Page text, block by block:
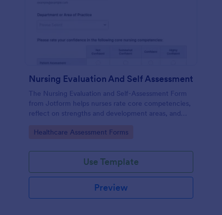
Nursing Evaluation And Self Assessment
The Nursing Evaluation and Self-Assessment Form
from Jotform helps nurses rate core competencies,
reflect on strengths and development areas, and
Builder and drag-and-drop interface.
Go to Category:
Healthcare Assessment Forms
Use Template
Preview